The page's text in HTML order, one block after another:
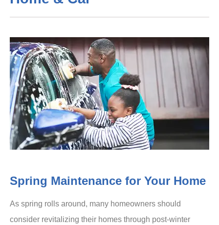
Spring Maintenance for Your Home
As spring rolls around, many homeowners should
consider revitalizing their homes through post-winter